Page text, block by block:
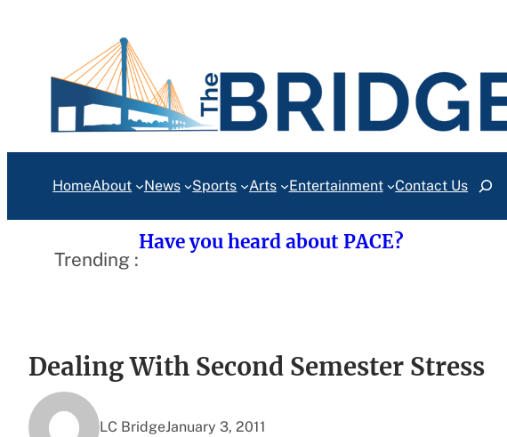
HomeAbout News Sports Arts Entertainment Contact UsSearch
Trending :
Have you heard about PACE?
Dealing With Second Semester Stress
LC BridgeJanuary 3, 2011